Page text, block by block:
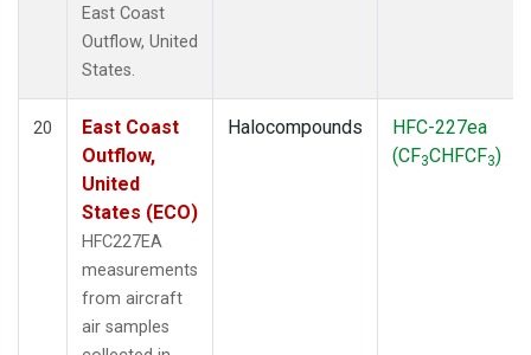
East Coast
Outflow, United
States.
20
East Coast
Outflow,
United
States (ECO)
HFC227EA
measurements
from aircraft
air samples
Halocompounds
HFC-227ea
(CF3CHFCF3)